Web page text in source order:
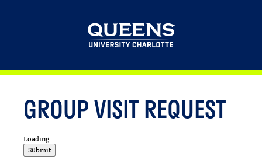
GROUP VISIT REQUEST
Loading...
Submit